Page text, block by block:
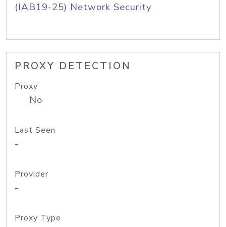
(IAB19-25) Network Security
PROXY DETECTION
Proxy
No
Last Seen
-
Provider
-
Proxy Type